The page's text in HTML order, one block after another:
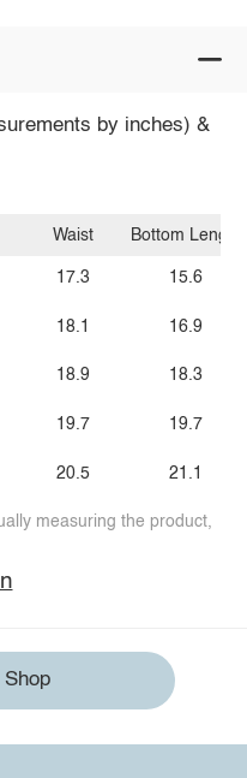
by inches) &
Waist
17.3
18.1
18.9
19.7
20.5
Bottom Length
15.6
16.9
18.3
19.7
21.1
measuring the product,
Shop